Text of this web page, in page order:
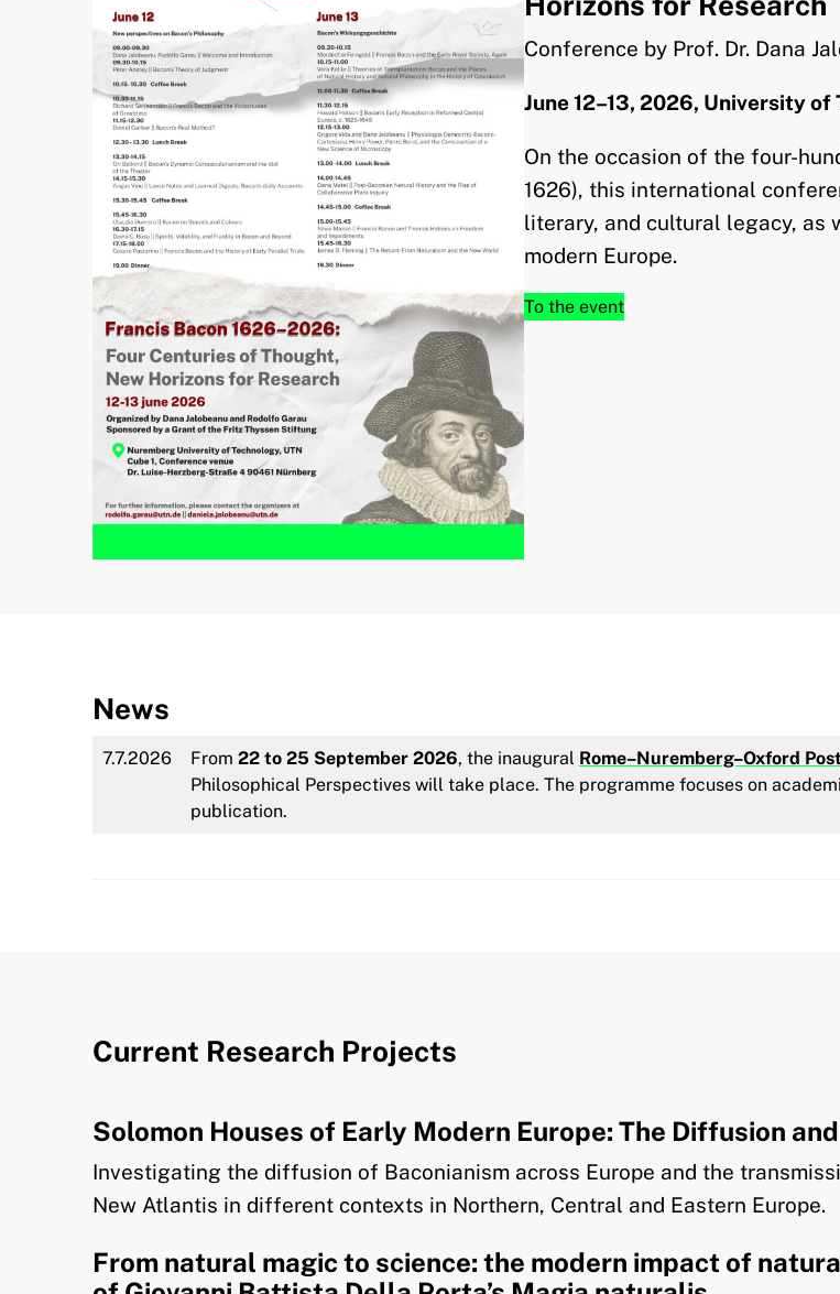
Conference by Prof. Dr. Dana
June 12–13, 2026, University
On the occasion of the four-
1626), this international
literary, and cultural legacy, as
modern Europe.
To the event
News
7.7.2026 From 22 to 25 September 2026, the inaugural Rome–Nuremberg–Oxford
Philosophical Perspectives will take place. The programme focuses on
publication.
Current Research Projects
Solomon Houses of Early Modern Europe: The Diffusion
Investigating the diffusion of Baconianism across Europe and the
New Atlantis in different contexts in Northern, Central and Eastern Europe.
From natural magic to science: the modern impact of